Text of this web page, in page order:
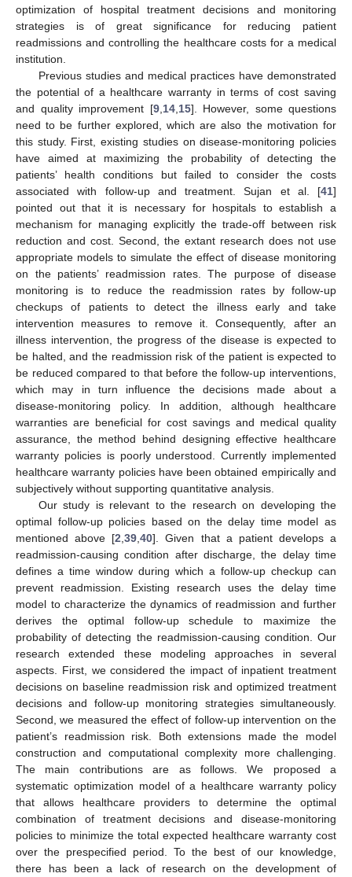
optimization of hospital treatment decisions and monitoring
strategies is of great significance for reducing patient
readmissions and controlling the healthcare costs for a medical
institution.
Previous studies and medical practices have demonstrated
the potential of a healthcare warranty in terms of cost saving
and quality improvement [9, 14, 15]. However, some questions
need to be further explored, which are also the motivation for
this study. First, existing studies on disease-monitoring policies
have aimed at maximizing the probability of detecting the
patients’ health conditions but failed to consider the costs
associated with follow-up and treatment. Sujan et al. [41]
pointed out that it is necessary for hospitals to establish a
mechanism for managing explicitly the trade-off between risk
reduction and cost. Second, the extant research does not use
appropriate models to simulate the effect of disease monitoring
on the patients’ readmission rates. The purpose of disease
monitoring is to reduce the readmission rates by follow-up
checkups of patients to detect the illness early and take
intervention measures to remove it. Consequently, after an
illness intervention, the progress of the disease is expected to
be halted, and the readmission risk of the patient is expected to
be reduced compared to that before the follow-up interventions,
which may in turn influence the decisions made about a
disease-monitoring policy. In addition, although healthcare
warranties are beneficial for cost savings and medical quality
assurance, the method behind designing effective healthcare
warranty policies is poorly understood. Currently implemented
healthcare warranty policies have been obtained empirically and
subjectively without supporting quantitative analysis.
Our study is relevant to the research on developing the
optimal follow-up policies based on the delay time model as
mentioned above [2 ,39 ,40]. Given that a patient develops a
readmission-causing condition after discharge, the delay time
defines a time window during which a follow-up checkup can
prevent readmission. Existing research uses the delay time
model to characterize the dynamics of readmission and further
derives the optimal follow-up schedule to maximize the
probability of detecting the readmission-causing condition. Our
research extended these modeling approaches in several
aspects. First, we considered the impact of inpatient treatment
decisions on baseline readmission risk and optimized treatment
decisions and follow-up monitoring strategies simultaneously.
Second, we measured the effect of follow-up intervention on the
patient’s readmission risk. Both extensions made the model
construction and computational complexity more challenging.
The main contributions are as follows. We proposed a
systematic optimization model of a healthcare warranty policy
that allows healthcare providers to determine the optimal
combination of treatment decisions and disease-monitoring
policies to minimize the total expected healthcare warranty cost
over the prespecified period. To the best of our knowledge,
there has been a lack of research on the development of